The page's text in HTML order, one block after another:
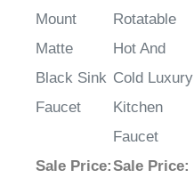
Mount
Matte
Black Sink
Faucet
Rotatable
Hot And
Cold Luxury
Kitchen
Faucet
Sale Price:Sale Price: